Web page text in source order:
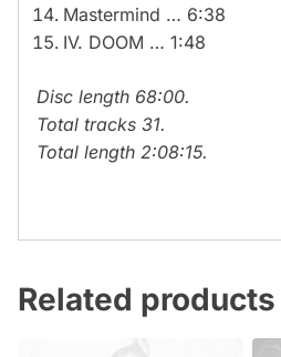
Mastermind … 6:38
IV. DOOM … 1:48
Disc length 68:00.
Total tracks 31.
Total length 2:08:15.
Related products